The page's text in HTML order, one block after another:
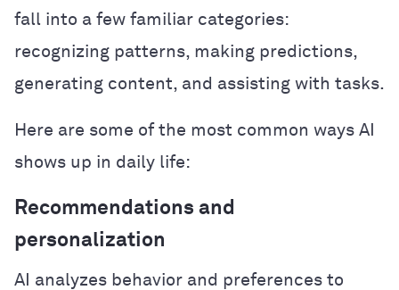
fall into a few familiar categories:
recognizing patterns, making predictions,
generating content, and assisting with tasks.
Here are some of the most common ways AI
shows up in daily life:
Recommendations and
personalization
AI analyzes behavior and preferences to